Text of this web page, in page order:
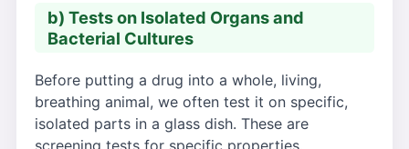
b) Tests on Isolated Organs and
Bacterial Cultures
Before putting a drug into a whole, living,
breathing animal, we often test it on specific,
isolated parts in a glass dish. These are